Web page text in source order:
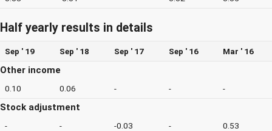
Half yearly results in details
Sep ' 19 Sep ' 18 Sep ' 17 Sep ' 16 Mar ' 16
Other income
0.10 0.06 - - -
Stock adjustment
- - -0.03 - 0.53